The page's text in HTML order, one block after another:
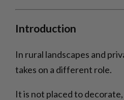
Introduction
In rural landscapes and
takes on a different role.
It is not placed to